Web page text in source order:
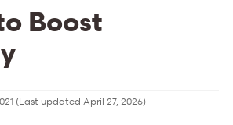
Boost
(Last updatedApril 27, 2026)